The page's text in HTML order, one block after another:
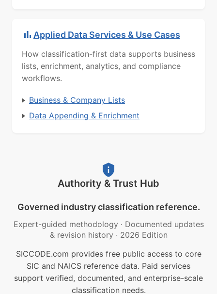
Applied Data Services & Use Cases
How classification-first data supports business
lists, enrichment, analytics, and compliance
workflows.
Business & Company Lists
Data Appending & Enrichment
Authority & Trust Hub
Governed industry classification reference.
Expert-guided methodology · Documented updates
& revision history · 2026 Edition
SICCODE.com provides free public access to core
SIC and NAICS reference data. Paid services
support verified, documented, and enterprise-scale
classification needs.